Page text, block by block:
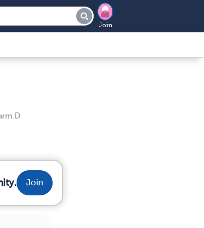
Join
Join